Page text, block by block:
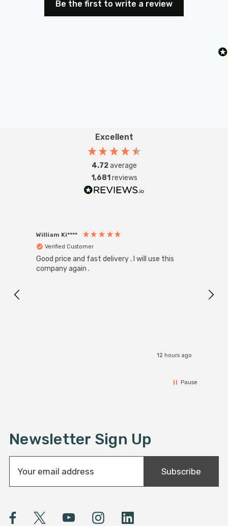
Be the first to write a review
Excellent
4.72average
1,681 reviews
William Ki****
Verified Customer
Good price and fast delivery . I will use this
company again .
12 hours ago
Pause
Newsletter Sign Up
a
Subscribe